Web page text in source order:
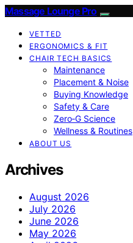
Massage Lounge Pro
VETTED
ERGONOMICS & FIT
CHAIR TECH BASICS
Maintenance
Placement & Noise
Buying Knowledge
Safety & Care
Zero‑G Science
Wellness & Routines
ABOUT US
Archives
August 2026
July 2026
June 2026
May 2026